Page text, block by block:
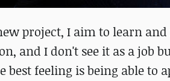
project, I aim to learn
and I don't see it as a job
best feeling is being able to